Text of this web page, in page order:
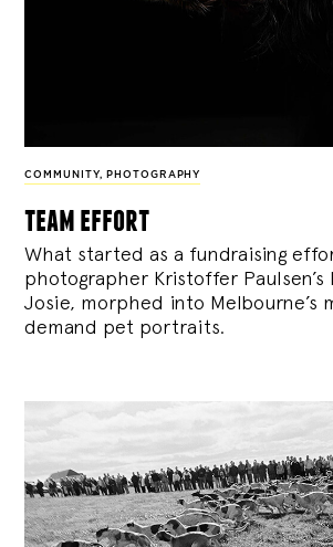
COMMUNITY, PHOTOGRAPHY
team effort
What started as a fundraising
photographer Kristoffer Paulsen’s
Josie, morphed into Melbourne’s
demand pet portraits.